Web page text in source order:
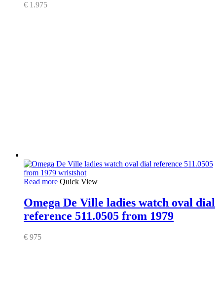
€ 1.975
Read more Quick View
Omega De Ville ladies watch oval dial
reference 511.0505 from 1979
€ 975